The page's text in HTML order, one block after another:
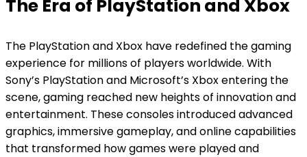
The Era of PlayStation and Xbox
The PlayStation and Xbox have redefined the gaming
experience for millions of players worldwide. With
Sony’s PlayStation and Microsoft’s Xbox entering the
scene, gaming reached new heights of innovation and
entertainment. These consoles introduced advanced
graphics, immersive gameplay, and online capabilities
that transformed how games were played and